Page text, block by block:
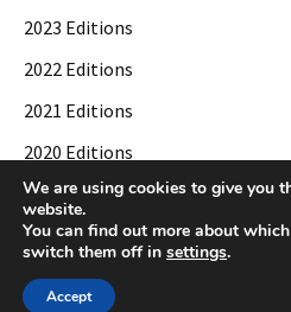
2023 Editions
2022 Editions
2021 Editions
2020 Editions
2019 Editions
© 2026 Toledo City Paper. All Rights
We are using cookies to give you
website.
You can find out more about
switch them off in settings.
Accept